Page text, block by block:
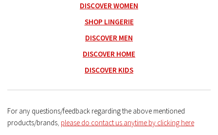
DISCOVER WOMEN
SHOP LINGERIE
DISCOVER MEN
DISCOVER HOME
DISCOVER KIDS
For any questions/feedback regarding the above mentioned
products/brands please do contact us anytime by clicking here